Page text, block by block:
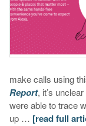
make calls using
Report, it’s
were able to trace
up … [read full